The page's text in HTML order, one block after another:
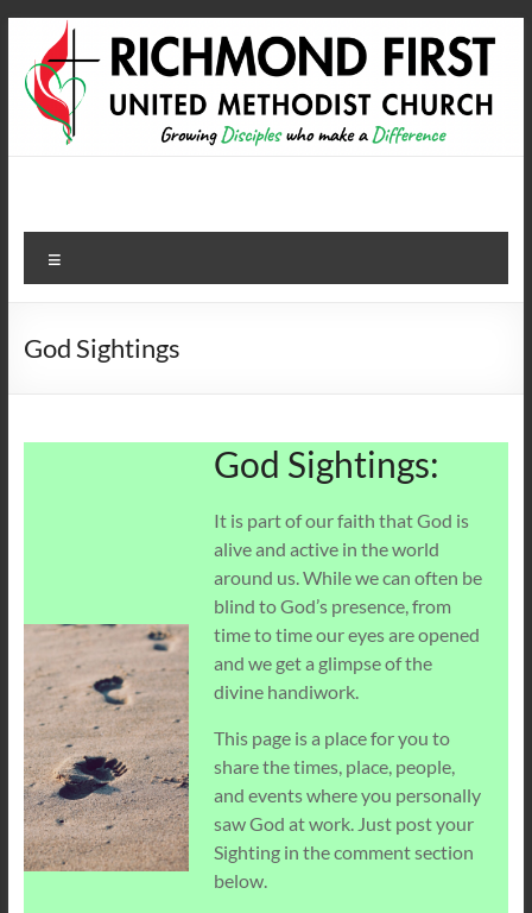
content
God Sightings
God Sightings:
It is part of our faith that God is
alive and active in the world
around us. While we can often be
blind to God’s presence, from
time to time our eyes are opened
and we get a glimpse of the
divine handiwork.
This page is a place for you to
share the times, place, people,
and events where you personally
saw God at work. Just post your
Sighting in the comment section
below.